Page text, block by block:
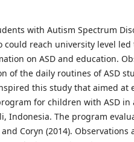
with Autism Spectrum
could reach university level
on ASD and education.
of the daily routines of ASD
this study that aimed at
for children with ASD in
Indonesia. The program
Coryn (2014).